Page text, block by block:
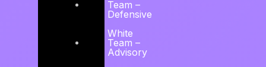
Team –
Defensive
White
Team –
Advisory
Intelligence-driven continuous cyber threat
and risk management, active detection,
response, investigational and hunting services.
Explore HAWKEYE →